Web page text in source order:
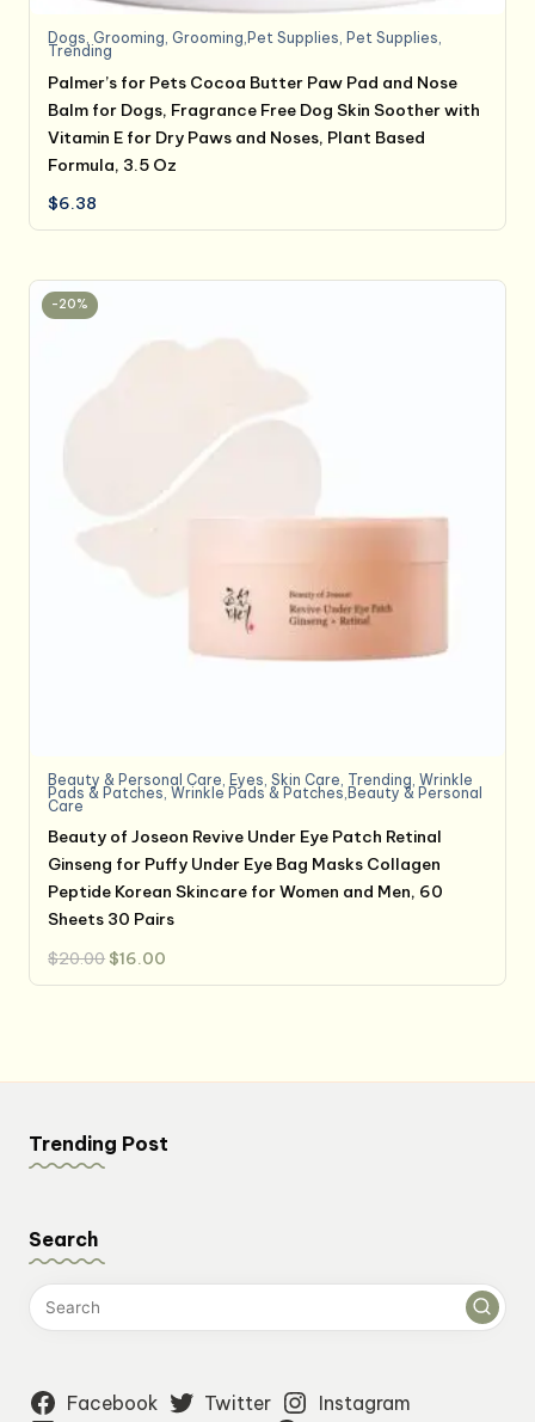
Dogs Grooming Grooming,Pet Supplies Pet Supplies
Trending
Palmer’s for Pets Cocoa Butter Paw Pad and Nose
Balm for Dogs, Fragrance Free Dog Skin Soother with
Vitamin E for Dry Paws and Noses, Plant Based
Formula, 3.5 Oz
$6.38
-20%
Beauty & Personal Care Eyes ,Skin Care Trending ,Wrinkle
Pads & Patches ,Wrinkle Pads & Patches,Beauty & Personal
Care
Beauty of Joseon Revive Under Eye Patch Retinal
Ginseng for Puffy Under Eye Bag Masks Collagen
Peptide Korean Skincare for Women and Men, 60
Sheets 30 Pairs
$20.00 Original
price
was:
$16.00
is:
Trending Post
Search
Facebook Twitter
Instagram